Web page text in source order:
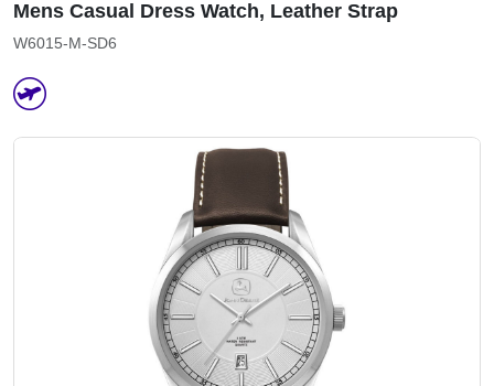
Mens Casual Dress Watch, Leather Strap
W6015-M-SD6